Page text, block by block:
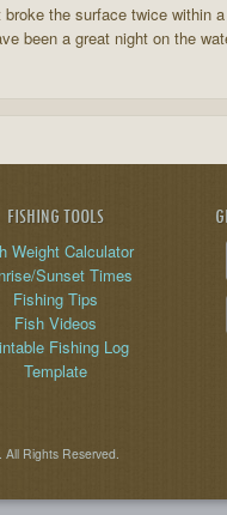
the surface twice within
been a great night on the
FISHING TOOLS
Weight Calculator
Sunset Times
Fishing Tips
Fish Videos
Fishing Log
Template
Rights Reserved.